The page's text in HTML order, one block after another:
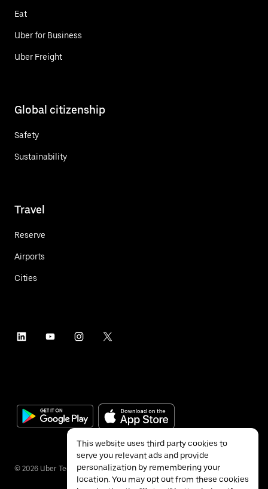
Eat
Uber for Business
Uber Freight
Global citizenship
Safety
Sustainability
Travel
Reserve
Airports
Cities
© 2026 Uber Technologies Inc.
This website uses third party cookies to
serve you relevant ads and provide
personalization by remembering your
location. You may opt out from these cookies